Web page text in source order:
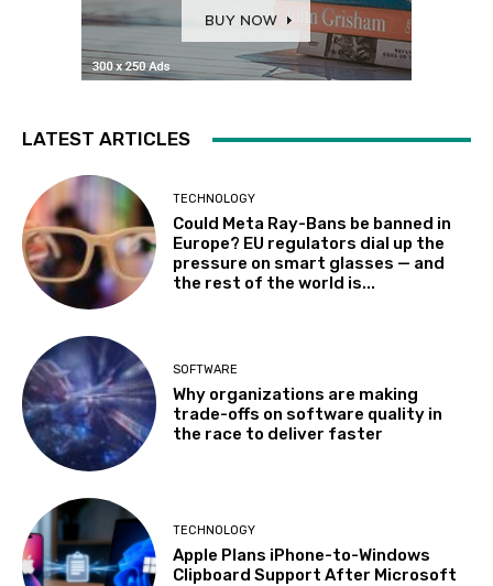
LATEST ARTICLES
TECHNOLOGY
Could Meta Ray-Bans be banned in
Europe? EU regulators dial up the
pressure on smart glasses — and
the rest of the world is...
SOFTWARE
Why organizations are making
trade-offs on software quality in
the race to deliver faster
TECHNOLOGY
Apple Plans iPhone-to-Windows
Clipboard Support After Microsoft